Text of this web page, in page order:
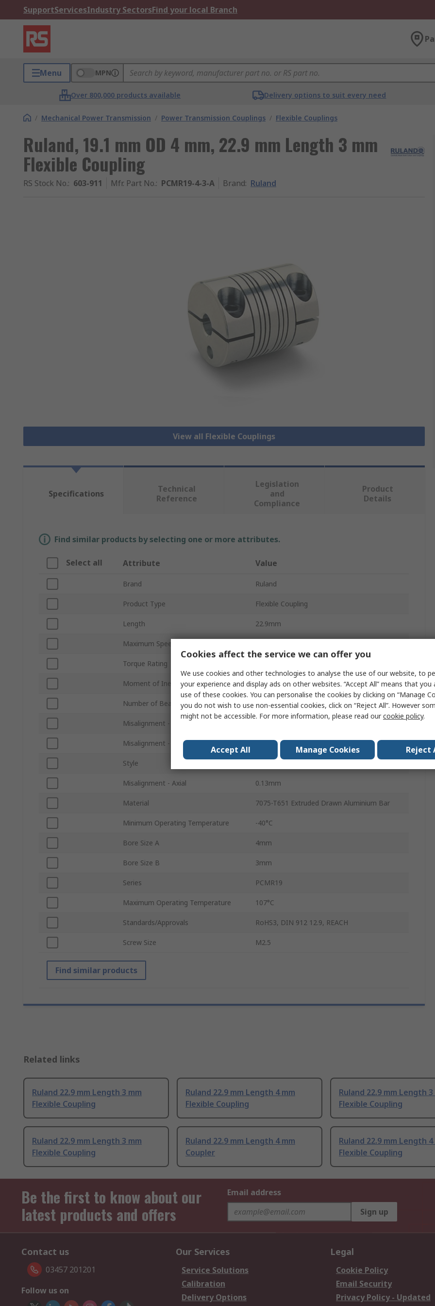
SupportServicesIndustry SectorsFind your local Branch
Menu MPN
Over 800,000 products available Delivery options to suit every need
/ Mechanical Power Transmission / Power Transmission Couplings / Flexible Couplings
Ruland, 19.1 mm OD 4 mm, 22.9 mm Length 3 mm
Flexible Coupling
RS Stock No.: 603-911 Mfr. Part No.: PCMR19-4-3-A Brand: Ruland
View all Flexible Couplings
Specifications
Technical
Reference
Legislation
and
Compliance
Product
Details
Find similar products by selecting one or more attributes.
Select all Attribute Value
Brand Ruland
Product Type Flexible Coupling
Length 22.9mm
Maximum Speed
Torque Rating
Moment of Inertia 0.731 x 10-6 kg/m²
Number of Beams 4
Misalignment - Angular
Misalignment - Parallel 0.20mm
Style
Misalignment - Axial 0.13mm
Material 7075-T651 Extruded Drawn Aluminium Bar
Minimum Operating Temperature -40°C
Bore Size A 4mm
Bore Size B 3mm
Series PCMR19
Maximum Operating Temperature 107°C
Standards/Approvals RoHS3, DIN 912 12.9, REACH
Screw Size M2.5
Find similar products
Related links
Ruland 22.9 mm Length 3 mm
Flexible Coupling
Ruland 22.9 mm Length 4 mm
Flexible Coupling
Ruland 22.9 mm Length 3
Flexible Coupling
Ruland 22.9 mm Length 3 mm
Flexible Coupling
Ruland 22.9 mm Length 4 mm
Coupler
Ruland 22.9 mm Length 4
Flexible Coupling
Be the first to know about our
latest products and offers
Email address
Sign up
Contact us
03457 201201
Follow us on
Our Services
Service Solutions
Calibration
Delivery Options
Legal
Cookie Policy
Email Security
Privacy Policy - Updated
Cookies affect the service we can offer you
We use cookies and other technologies to analyse the use of our website, to
your experience and display ads on other websites. “Accept All” means that you
use of these cookies. You can personalise the cookies by clicking on “Manage
you do not wish to use non-essential cookies, click on “Reject All”. However
might not be accessible. For more information, please read ourcookie policy.
Accept All Manage Cookies Reject